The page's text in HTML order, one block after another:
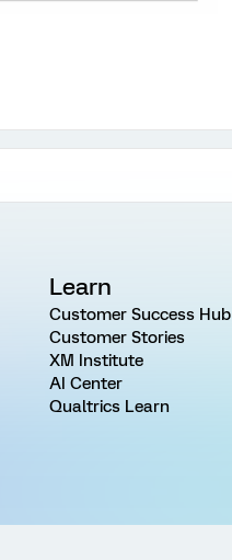
Learn
Customer Success Hub
Customer Stories
XM Institute
AI Center
Qualtrics Learn